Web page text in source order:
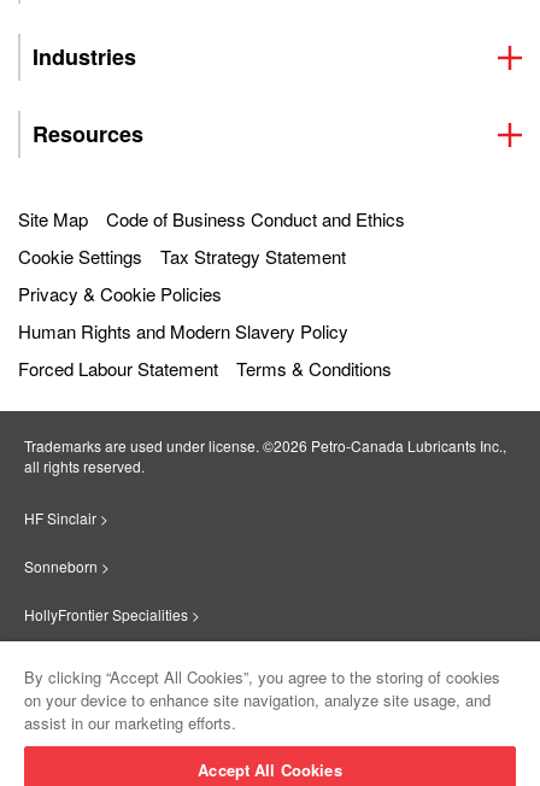
Industries
Resources
Site Map
Code of Business Conduct and Ethics
Cookie Settings
Tax Strategy Statement
Privacy & Cookie Policies
Human Rights and Modern Slavery Policy
Forced Labour Statement
Terms & Conditions
Trademarks are used under license. ©2026 Petro‐Canada Lubricants Inc.,
all rights reserved.
HF Sinclair >
Sonneborn >
HollyFrontier Specialities >
Suniso >
By clicking “Accept All Cookies”, you agree to the storing of cookies
on your device to enhance site navigation, analyze site usage, and
assist in our marketing efforts.
Accept All Cookies